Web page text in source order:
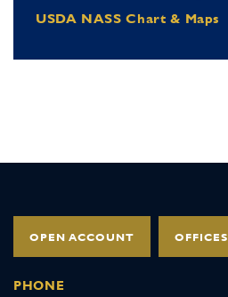
USDA NASS Chart & Maps
OPEN ACCOUNT OFFICES
PHONE